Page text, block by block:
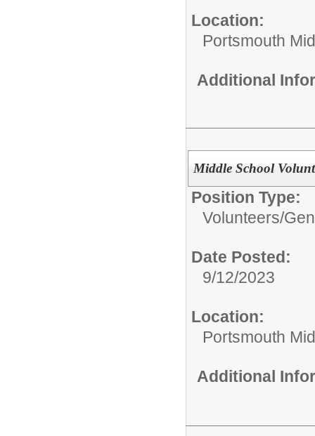
Location:
Portsmouth
Additional
Middle School
Position Type:
Volunteers/
Date Posted:
9/12/2023
Location:
Portsmouth
Additional